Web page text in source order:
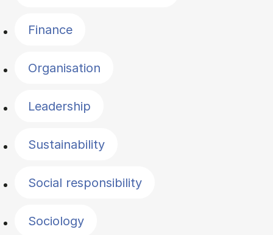
Finance
Organisation
Leadership
Sustainability
Social responsibility
Sociology